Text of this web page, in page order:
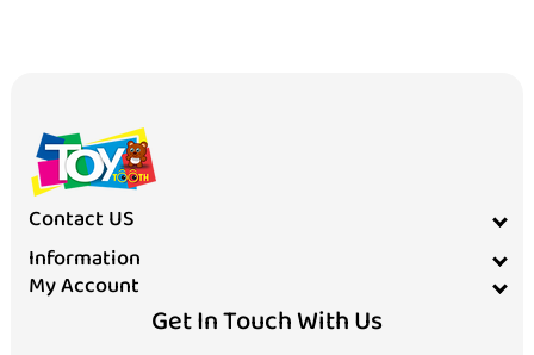
Contact US
Information
My Account
Get In Touch With Us